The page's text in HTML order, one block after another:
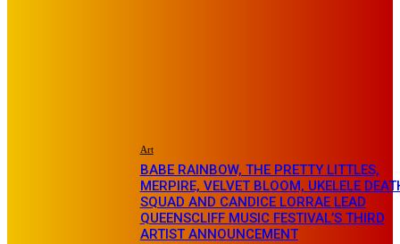
Art
BABE RAINBOW, THE PRETTY LITTLES,
MERPIRE, VELVET BLOOM, UKELELE
SQUAD AND CANDICE LORRAE LEAD
QUEENSCLIFF MUSIC FESTIVAL’S THIRD
ARTIST ANNOUNCEMENT